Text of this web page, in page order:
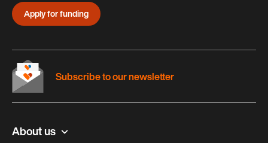
Apply for funding
About us
Subscribe to our newsletter